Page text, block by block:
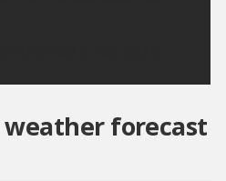
weather forecast